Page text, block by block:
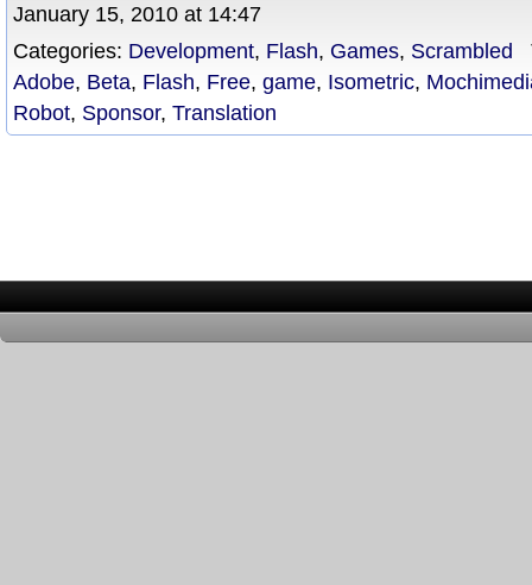
January 15, 2010 at 14:47
Categories: Development, Flash, Games, Scrambled
Adobe, Beta, Flash, Free, game, Isometric,
Robot, Sponsor, Translation